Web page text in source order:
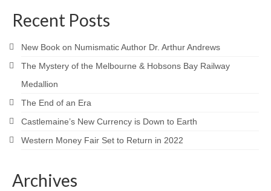
Recent Posts
New Book on Numismatic Author Dr. Arthur Andrews
The Mystery of the Melbourne & Hobsons Bay Railway
Medallion
The End of an Era
Castlemaine’s New Currency is Down to Earth
Western Money Fair Set to Return in 2022
Archives